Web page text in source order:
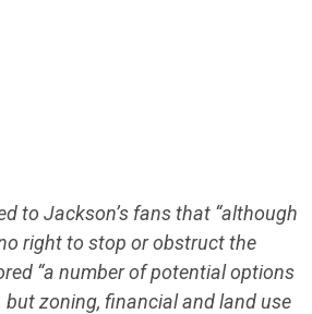
to Jackson’s fans that “although
right to stop or obstruct the
“a number of potential options
but zoning, financial and land use